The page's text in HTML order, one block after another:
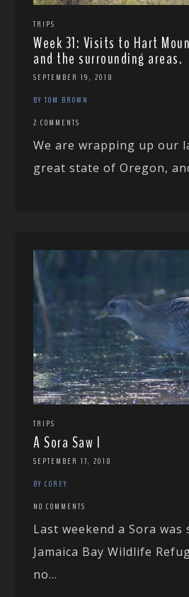
TRIPS
Week 31: Visits to Hart
and the surrounding areas.
SEPTEMBER 19, 2018
BY TOM BROWN
2 COMMENTS
We are wrapping up our
great state of Oregon,
TRIPS
A Sora Saw I
SEPTEMBER 17, 2018
BY COREY
NO COMMENTS
Last weekend a Sora
Jamaica Bay Wildlife
no...